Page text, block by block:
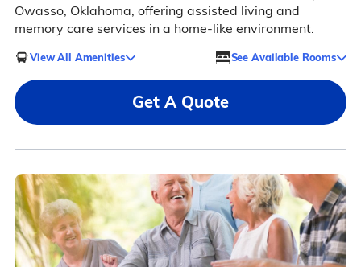
Owasso, Oklahoma, offering assisted living and
memory care services in a home-like environment.
View All Amenities See Available Rooms
Get A Quote